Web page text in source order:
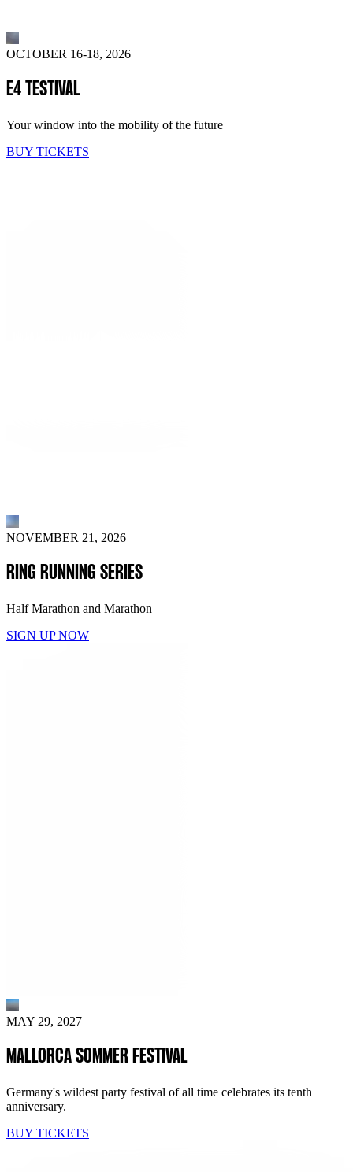
OCTOBER 16-18, 2026
E4 TESTIVAL
Your window into the mobility of the future
BUY TICKETS
NOVEMBER 21, 2026
RING RUNNING SERIES
Half Marathon and Marathon
SIGN UP NOW
MAY 29, 2027
MALLORCA SOMMER FESTIVAL
Germany's wildest party festival of all time celebrates its tenth
anniversary.
BUY TICKETS